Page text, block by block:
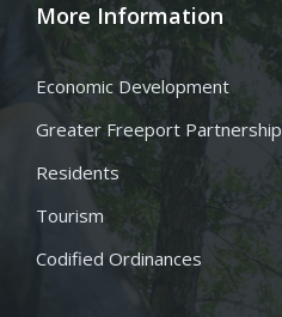
More Information
Economic Development
Greater Freeport Partnership
Residents
Tourism
Codified Ordinances